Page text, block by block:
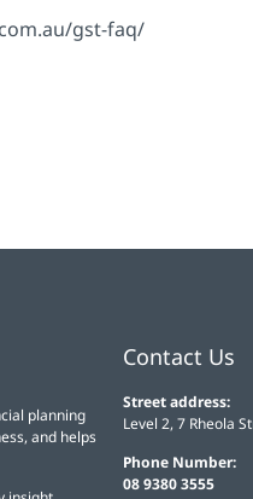
gst-faq/
planning
and helps
Contact Us
Street address:
Level 2, 7 Rheola
Phone Number:
08 9380 3555